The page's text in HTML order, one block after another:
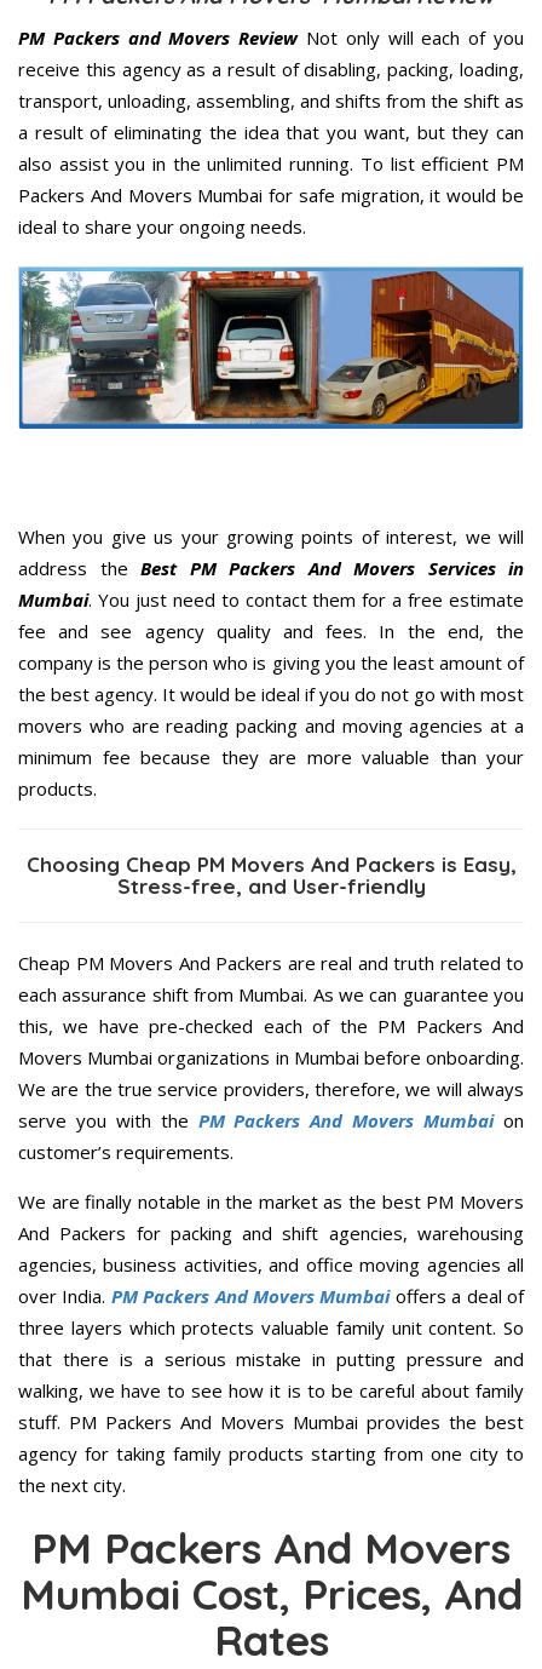
PM Packers and Movers ReviewNot only will each of you
receive this agency as a result of disabling, packing, loading,
transport, unloading, assembling, and shifts from the shift as
a result of eliminating the idea that you want, but they can
also assist you in the unlimited running. To list efficient PM
Packers And Movers Mumbai for safe migration, it would be
ideal to share your ongoing needs.
When you give us your growing points of interest, we will
address the Best PM Packers And Movers Services in
Mumbai. You just need to contact them for a free estimate
fee and see agency quality and fees. In the end, the
company is the person who is giving you the least amount of
the best agency. It would be ideal if you do not go with most
movers who are reading packing and moving agencies at a
minimum fee because they are more valuable than your
products.
Choosing Cheap PM Movers And Packers is Easy,
Stress-free, and User-friendly
Cheap PM Movers And Packers are real and truth related to
each assurance shift from Mumbai. As we can guarantee you
this, we have pre-checked each of the PM Packers And
Movers Mumbai organizations in Mumbai before onboarding.
We are the true service providers, therefore, we will always
serve you with the PM Packers And Movers Mumbaion
customer’s requirements.
We are finally notable in the market as the best PM Movers
And Packers for packing and shift agencies, warehousing
agencies, business activities, and office moving agencies all
over India. PM Packers And Movers Mumbaioffers a deal of
three layers which protects valuable family unit content. So
that there is a serious mistake in putting pressure and
walking, we have to see how it is to be careful about family
stuff. PM Packers And Movers Mumbai provides the best
agency for taking family products starting from one city to
the next city.
PM Packers And Movers
Mumbai Cost, Prices, And
Rates